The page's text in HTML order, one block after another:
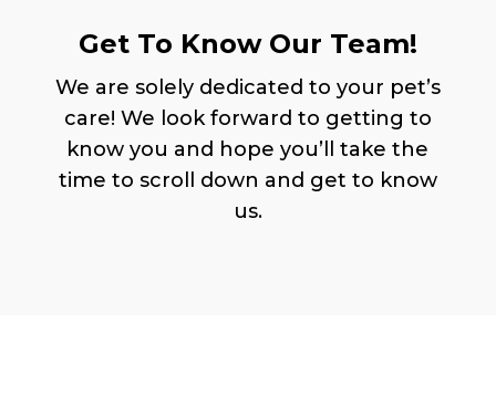
Get To Know Our Team!
We are solely dedicated to your pet’s
care! We look forward to getting to
know you and hope you’ll take the
time to scroll down and get to know
us.